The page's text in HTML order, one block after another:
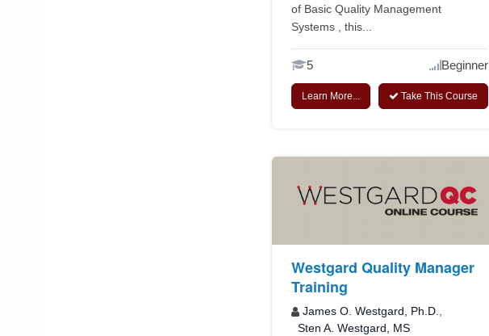
of Basic Quality Management
Systems , this...
5 Beginner
Learn More... Take This Course
Westgard Quality Manager
Training
James O. Westgard, Ph.D.,
Sten A. Westgard, MS